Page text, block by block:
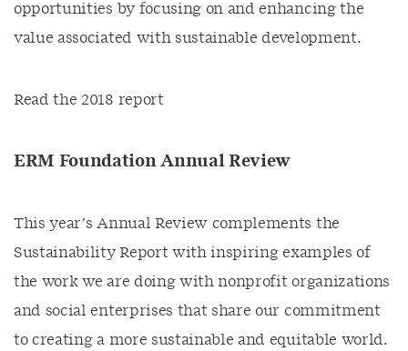
opportunities by focusing on and enhancing the
value associated with sustainable development.
Read the 2018 report
ERM Foundation Annual Review
This year’s Annual Review complements the
Sustainability Report with inspiring examples of
the work we are doing with nonprofit organizations
and social enterprises that share our commitment
to creating a more sustainable and equitable world.